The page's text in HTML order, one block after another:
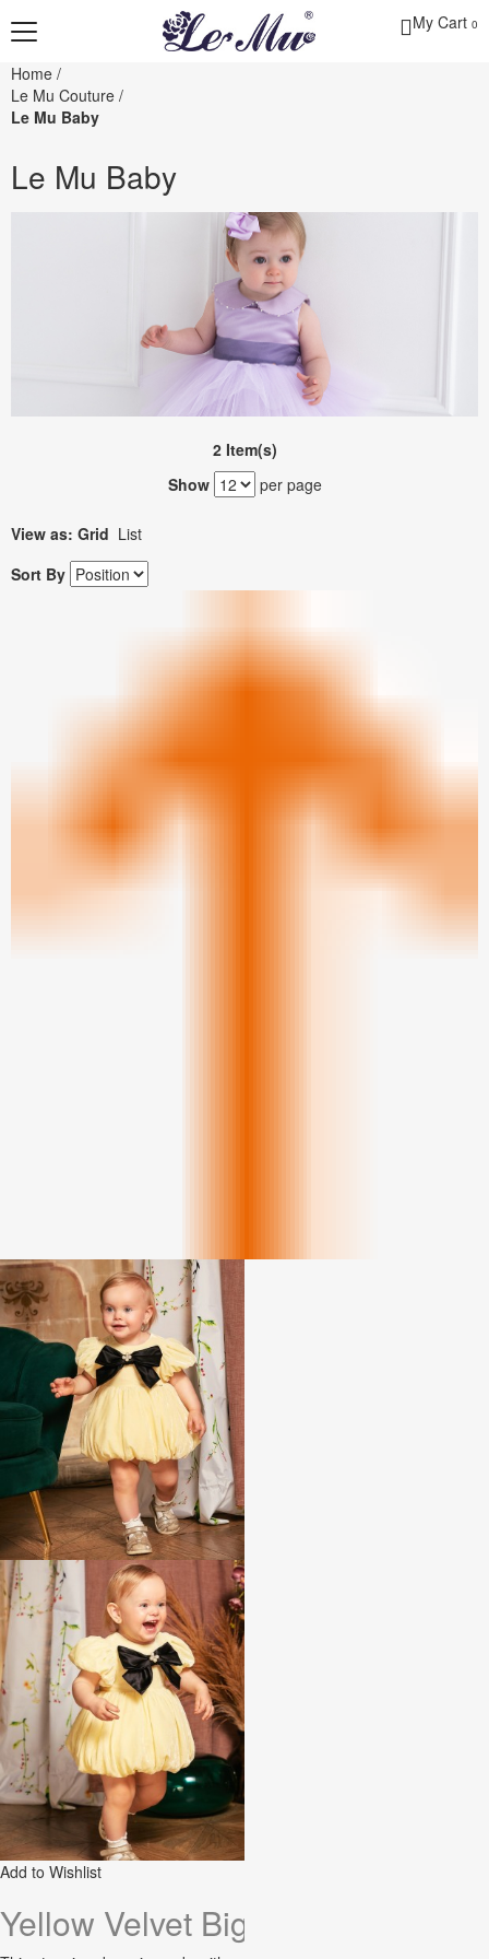
My Cart 0
Home /
Le Mu Couture /
Le Mu Baby
Le Mu Baby
2 Item(s)
Show
per page
View as: Grid List
Sort By
Add to Wishlist
Yellow Velvet Big Bow Baby